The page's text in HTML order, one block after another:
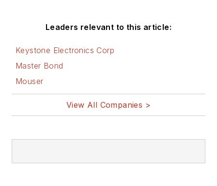
Leaders relevant to this article:
Keystone Electronics Corp
Master Bond
Mouser
View All Companies >